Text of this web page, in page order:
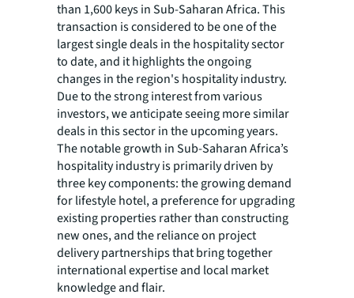
than 1,600 keys in Sub-Saharan Africa. This
transaction is considered to be one of the
largest single deals in the hospitality sector
to date, and it highlights the ongoing
changes in the region's hospitality industry.
Due to the strong interest from various
investors, we anticipate seeing more similar
deals in this sector in the upcoming years.
The notable growth in Sub-Saharan Africa’s
hospitality industry is primarily driven by
three key components: the growing demand
for lifestyle hotel, a preference for upgrading
existing properties rather than constructing
new ones, and the reliance on project
delivery partnerships that bring together
international expertise and local market
knowledge and flair.